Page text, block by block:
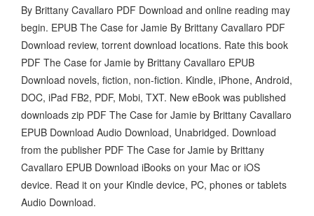
By Brittany Cavallaro PDF Download and online reading may
begin. EPUB The Case for Jamie By Brittany Cavallaro PDF
Download review, torrent download locations. Rate this book
PDF The Case for Jamie by Brittany Cavallaro EPUB
Download novels, fiction, non-fiction. Kindle, iPhone, Android,
DOC, iPad FB2, PDF, Mobi, TXT. New eBook was published
downloads zip PDF The Case for Jamie by Brittany Cavallaro
EPUB Download Audio Download, Unabridged. Download
from the publisher PDF The Case for Jamie by Brittany
Cavallaro EPUB Download iBooks on your Mac or iOS
device. Read it on your Kindle device, PC, phones or tablets
Audio Download.